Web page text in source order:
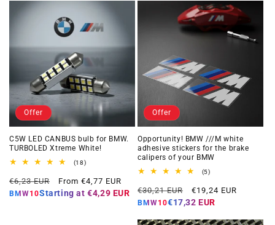
Offer
C5W LED CANBUS bulb for BMW.
TURBOLED Xtreme White!
(18)18
reviews
Regular
price
€6,23 EUR
Offer
price
From €4,77 EUR
BMW10Starting at €4,29 EUR
Offer
Opportunity! BMW ///M white
adhesive stickers for the brake
calipers of your BMW
(5)5
reviews
Regular
price
€30,21 EUR
Offer
price
€19,24 EUR
BMW10€17,32 EUR